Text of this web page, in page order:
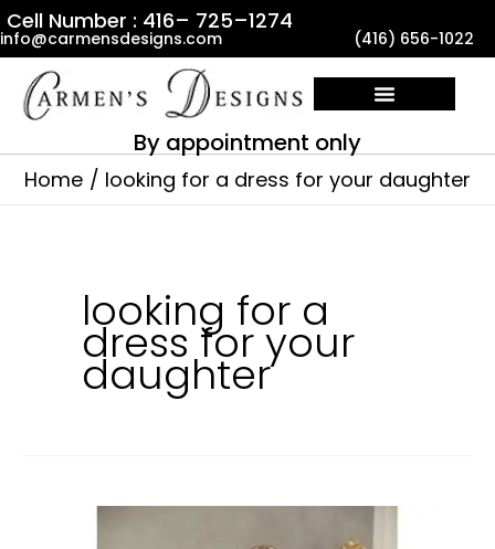
Skip
to
content
Cell Number : 416– 725–1274
info@carmensdesigns.com (416) 656-1022
By appointment only
Home looking for a dress for your daughter
looking for a
dress for your
daughter
Communion